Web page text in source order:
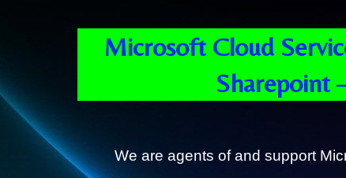
Microsoft Cloud
Sharepoint
We are agents of and support